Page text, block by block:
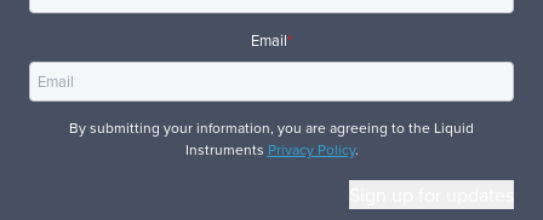
Email*
By submitting your information, you are agreeing to the Liquid
Instruments Privacy Policy.